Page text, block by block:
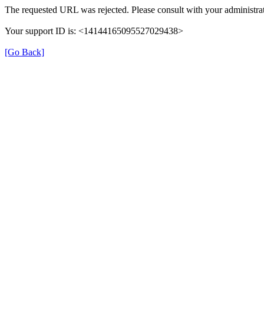
The requested URL was rejected. Please consult with your
Your support ID is: <14144165095527029438>
[Go Back]